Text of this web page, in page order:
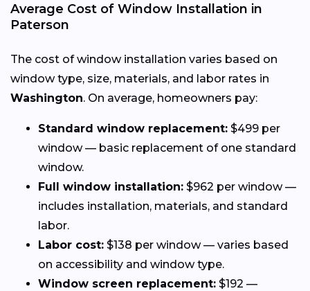
Average Cost of Window Installation in
Paterson
The cost of window installation varies based on
window type, size, materials, and labor rates in
Washington. On average, homeowners pay:
Standard window replacement: $499 per
window — basic replacement of one standard
window.
Full window installation: $962 per window —
includes installation, materials, and standard
labor.
Labor cost: $138 per window — varies based
on accessibility and window type.
Window screen replacement: $192 —